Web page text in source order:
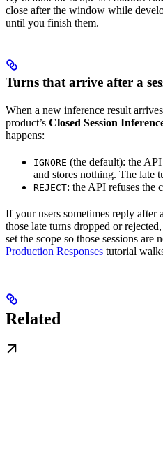
close after the window while
until you finish them.
Turns that arrive after a
When a new inference result
product’s Closed Session
happens:
IGNORE (the default): the API
and stores nothing. The late
REJECT: the API refuses the
If your users sometimes reply after
those late turns dropped or
set the scope so those sessions are
Production Responses tutorial
Related